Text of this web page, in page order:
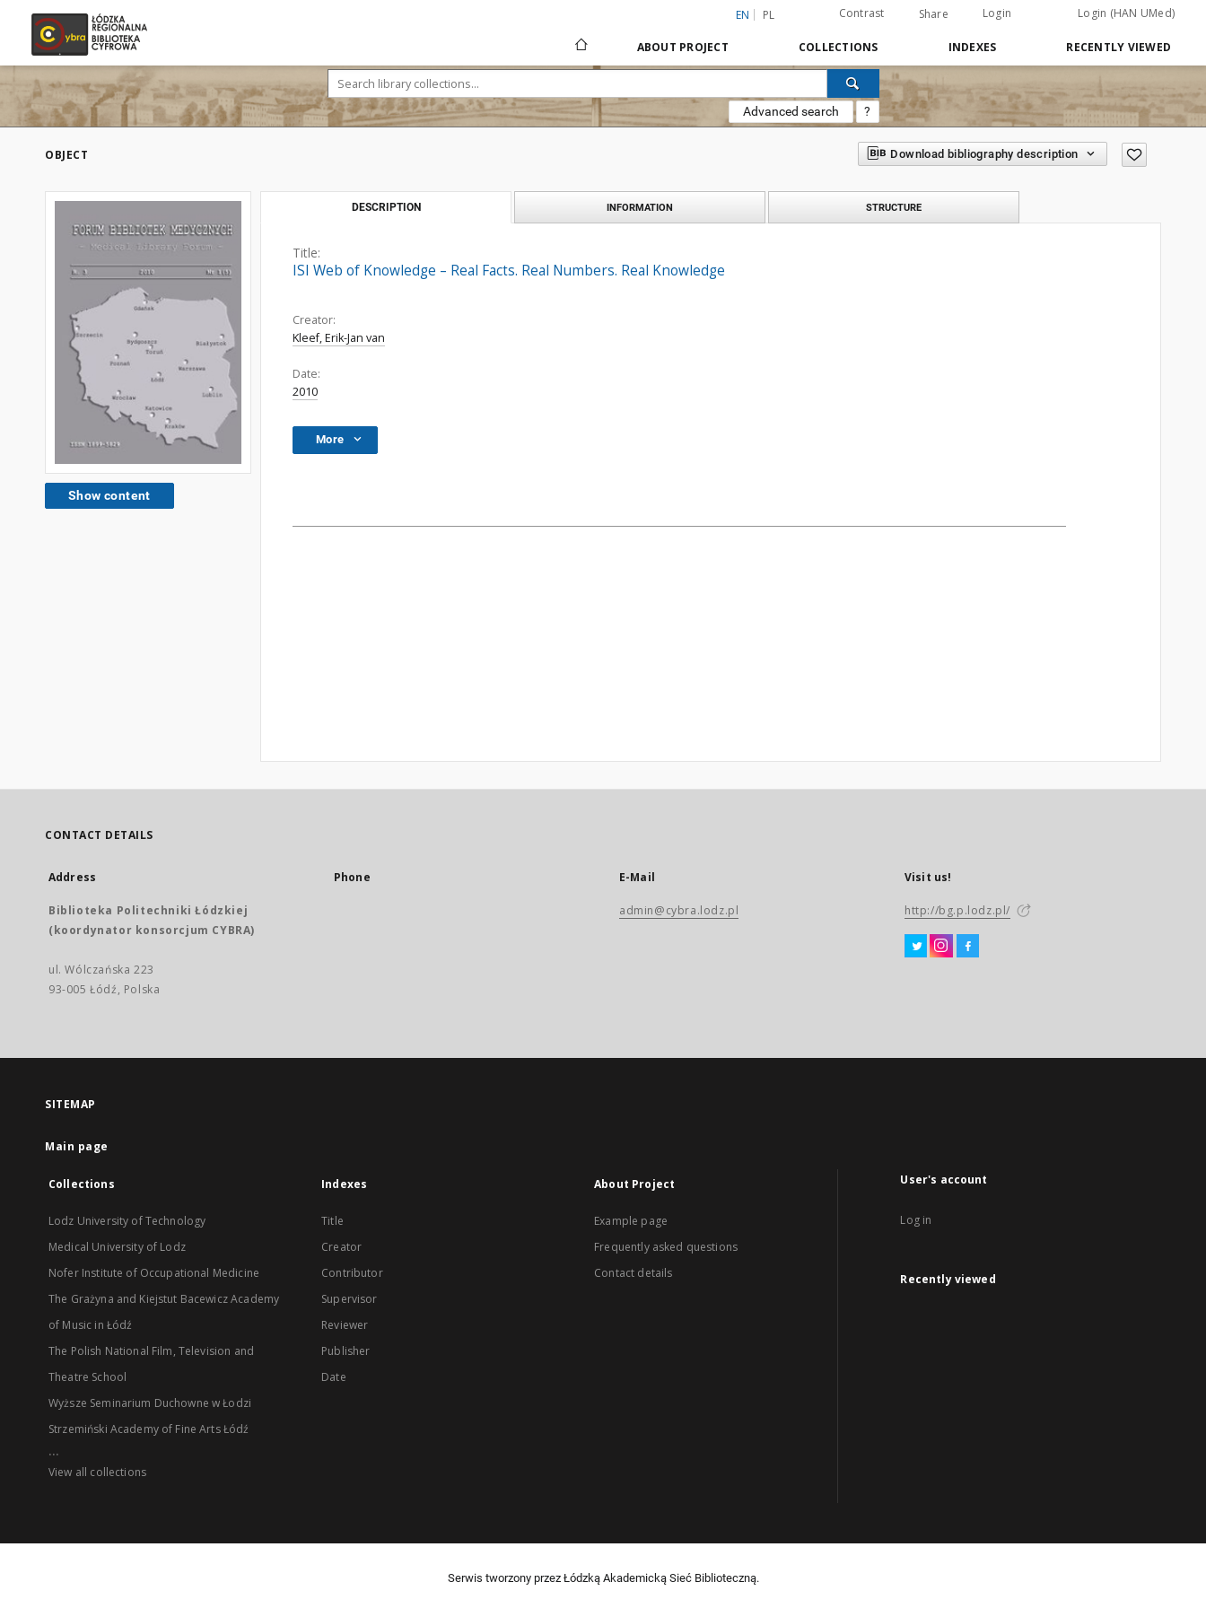
EN PL Contrast Share Login Login (HAN UMed)
ABOUT PROJECT COLLECTIONS INDEXES RECENTLY VIEWED
Advanced search ?
OBJECT Download bibliography description
Show content
DESCRIPTION INFORMATION STRUCTURE
Title:
ISI Web of Knowledge – Real Facts. Real Numbers. Real Knowledge
Creator:
Kleef, Erik-Jan van
Date:
2010
More
CONTACT DETAILS
Address
Biblioteka Politechniki Łódzkiej
(koordynator konsorcjum CYBRA)
ul. Wólczańska 223
93-005 Łódź, Polska
Phone E-Mail
admin@cybra.lodz.pl
Visit us!
http://bg.p.lodz.pl/
SITEMAP
Main page
Collections
Lodz University of Technology
Medical University of Lodz
Nofer Institute of Occupational Medicine
The Grażyna and Kiejstut Bacewicz Academy
of Music in Łódź
The Polish National Film, Television and
Theatre School
Wyższe Seminarium Duchowne w Łodzi
Strzemiński Academy of Fine Arts Łódź
...
View all collections
Indexes
Title
Creator
Contributor
Supervisor
Reviewer
Publisher
Date
About Project
Example page
Frequently asked questions
Contact details
User's account
Log in
Recently viewed
Serwis tworzony przez Łódzką Akademicką Sieć Biblioteczną.